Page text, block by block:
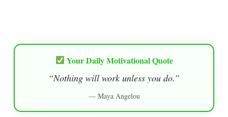
Your Daily Motivational Quote
“Nothing will work unless you do.”
— Maya Angelou